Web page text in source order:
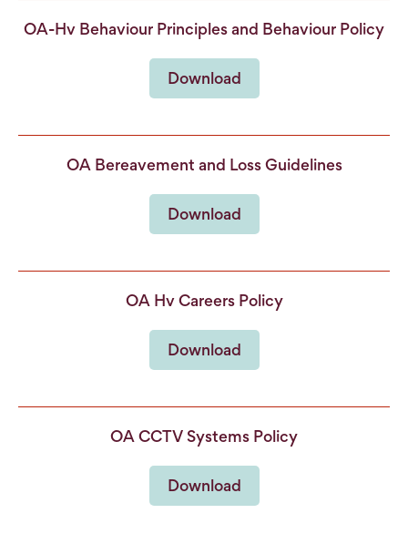
OA-Hv Behaviour Principles and Behaviour Policy
Download
OA Bereavement and Loss Guidelines
Download
OA Hv Careers Policy
Download
OA CCTV Systems Policy
Download